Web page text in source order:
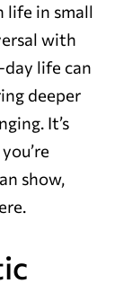
life in small
with
life can
deeper
It’s
show,